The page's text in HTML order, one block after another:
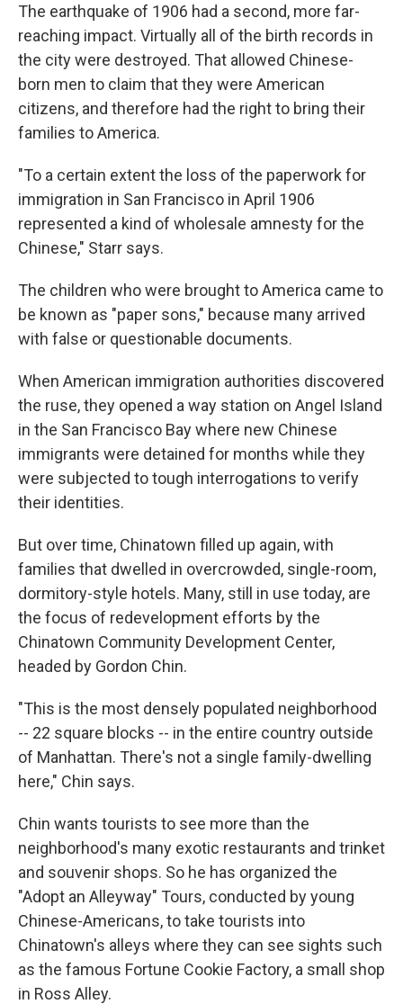
The earthquake of 1906 had a second, more far-
reaching impact. Virtually all of the birth records in
the city were destroyed. That allowed Chinese-
born men to claim that they were American
citizens, and therefore had the right to bring their
families to America.
"To a certain extent the loss of the paperwork for
immigration in San Francisco in April 1906
represented a kind of wholesale amnesty for the
Chinese," Starr says.
The children who were brought to America came to
be known as "paper sons," because many arrived
with false or questionable documents.
When American immigration authorities discovered
the ruse, they opened a way station on Angel Island
in the San Francisco Bay where new Chinese
immigrants were detained for months while they
were subjected to tough interrogations to verify
their identities.
But over time, Chinatown filled up again, with
families that dwelled in overcrowded, single-room,
dormitory-style hotels. Many, still in use today, are
the focus of redevelopment efforts by the
Chinatown Community Development Center,
headed by Gordon Chin.
"This is the most densely populated neighborhood
-- 22 square blocks -- in the entire country outside
of Manhattan. There's not a single family-dwelling
here," Chin says.
Chin wants tourists to see more than the
neighborhood's many exotic restaurants and trinket
and souvenir shops. So he has organized the
"Adopt an Alleyway" Tours, conducted by young
Chinese-Americans, to take tourists into
Chinatown's alleys where they can see sights such
as the famous Fortune Cookie Factory, a small shop
in Ross Alley.